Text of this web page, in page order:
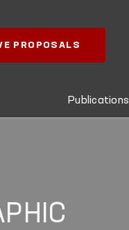
PROPOSALS
Publications